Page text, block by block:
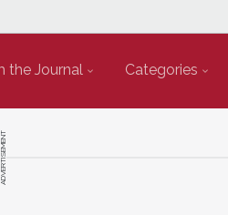
the Journal Categories
ADVERTISEMENT